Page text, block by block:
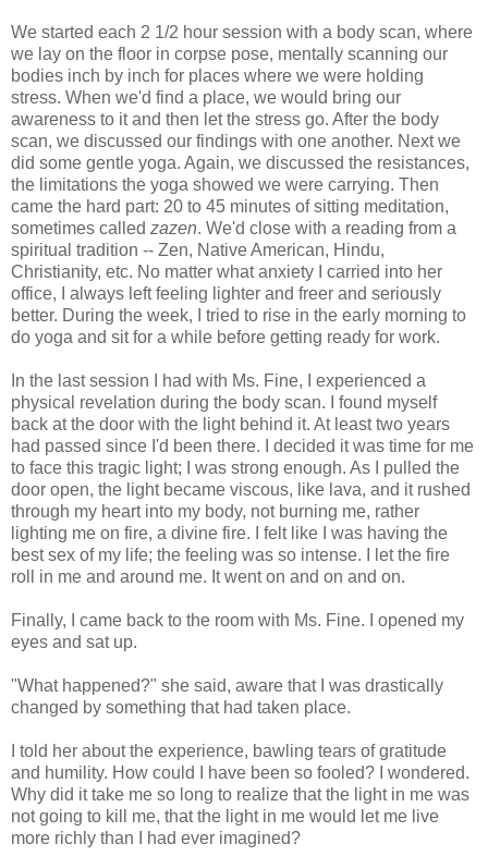
We started each 2 1/2 hour session with a body scan, where
we lay on the floor in corpse pose, mentally scanning our
bodies inch by inch for places where we were holding
stress. When we'd find a place, we would bring our
awareness to it and then let the stress go. After the body
scan, we discussed our findings with one another. Next we
did some gentle yoga. Again, we discussed the resistances,
the limitations the yoga showed we were carrying. Then
came the hard part: 20 to 45 minutes of sitting meditation,
sometimes called zazen. We'd close with a reading from a
spiritual tradition -- Zen, Native American, Hindu,
Christianity, etc. No matter what anxiety I carried into her
office, I always left feeling lighter and freer and seriously
better. During the week, I tried to rise in the early morning to
do yoga and sit for a while before getting ready for work.
In the last session I had with Ms. Fine, I experienced a
physical revelation during the body scan. I found myself
back at the door with the light behind it. At least two years
had passed since I'd been there. I decided it was time for me
to face this tragic light; I was strong enough. As I pulled the
door open, the light became viscous, like lava, and it rushed
through my heart into my body, not burning me, rather
lighting me on fire, a divine fire. I felt like I was having the
best sex of my life; the feeling was so intense. I let the fire
roll in me and around me. It went on and on and on.
Finally, I came back to the room with Ms. Fine. I opened my
eyes and sat up.
"What happened?" she said, aware that I was drastically
changed by something that had taken place.
I told her about the experience, bawling tears of gratitude
and humility. How could I have been so fooled? I wondered.
Why did it take me so long to realize that the light in me was
not going to kill me, that the light in me would let me live
more richly than I had ever imagined?